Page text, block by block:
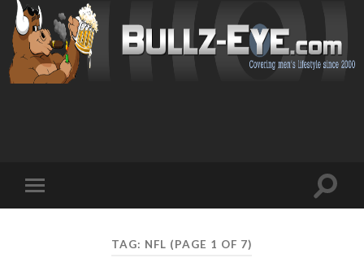
mobile
Toggle
TAG: NFL (PAGE 1 OF 7)